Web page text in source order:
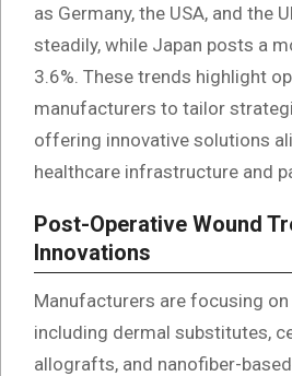
as Germany, the USA, and the
steadily, while Japan posts a
3.6%. These trends highlight
manufacturers to tailor
offering innovative solutions
healthcare infrastructure and
Post-Operative Wound
Innovations
Manufacturers are focusing
including dermal substitutes,
allografts, and nanofiber-